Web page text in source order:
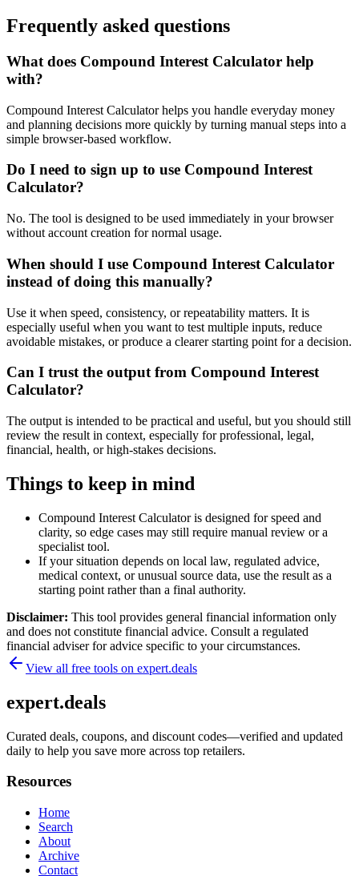
Frequently asked questions
What does Compound Interest Calculator help
with?
Compound Interest Calculator helps you handle everyday money
and planning decisions more quickly by turning manual steps into a
simple browser-based workflow.
Do I need to sign up to use Compound Interest
Calculator?
No. The tool is designed to be used immediately in your browser
without account creation for normal usage.
When should I use Compound Interest Calculator
instead of doing this manually?
Use it when speed, consistency, or repeatability matters. It is
especially useful when you want to test multiple inputs, reduce
avoidable mistakes, or produce a clearer starting point for a decision.
Can I trust the output from Compound Interest
Calculator?
The output is intended to be practical and useful, but you should still
review the result in context, especially for professional, legal,
financial, health, or high-stakes decisions.
Things to keep in mind
Compound Interest Calculator is designed for speed and
clarity, so edge cases may still require manual review or a
specialist tool.
If your situation depends on local law, regulated advice,
medical context, or unusual source data, use the result as a
starting point rather than a final authority.
Disclaimer: This tool provides general financial information only
and does not constitute financial advice. Consult a regulated
financial adviser for advice specific to your circumstances.
View all free tools on expert.deals
expert.deals
Curated deals, coupons, and discount codes—verified and updated
daily to help you save more across top retailers.
Resources
Home
Search
About
Archive
Contact